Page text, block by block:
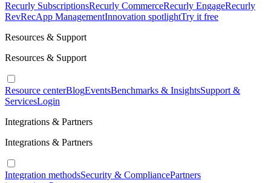
Recurly SubscriptionsRecurly CommerceRecurly EngageRecurly
RevRecApp ManagementInnovation spotlightTry it free
Resources & Support
Resources & Support
Resource centerBlogEventsBenchmarks & InsightsSupport &
ServicesLogin
Integrations & Partners
Integrations & Partners
Integration methodsSecurity & CompliancePartners